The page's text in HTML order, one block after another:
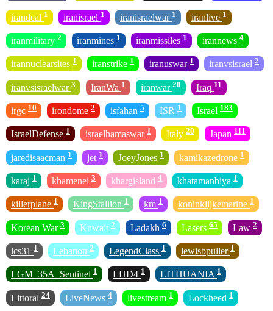
irandeal 1 iranisrael 1 iranisraelwar 1 iranlive 1
iranmilitary 2 iranmines 1 iranmissiles 1 irannews 4
irannuclearsites 1 iranstrike 1 iranuswar 1 iranvsisrael 2
iranvsisraelwar 3 IranWa 1 iranwar 20 Iraq 11
irgc 10 irondome 2 isfahan 5 ISR 1 Israel 183
IsraelDefense 1 israelhamaswar 1 Italy 20 Japan 111
jaredisaacman 1 jet 1 JoeyJones 1 kamikazedrone 1
karaj 1 khamenei 3 khargisland 4 khatamanbiya 1
killerplane 1 KingStallion 1 km 1 koninklijkemarine 1
Korean War 3 Kuwait 2 Ladakh 6 Lasers 65 Law 2
lcs31 1 Lebanon 2 LegendClass 1 lewisbpuller 1
LGM_35A_Sentinel 1 LHD4 1 LITHUANIA 1
Littoral 24 LiveNews 4 livestream 1 Lockheed 1